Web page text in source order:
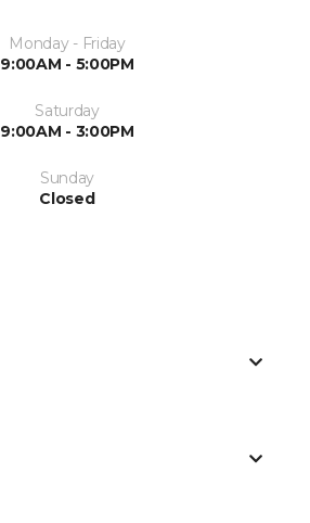
Monday - Friday
9:00AM - 5:00PM
Saturday
9:00AM - 3:00PM
Sunday
Closed